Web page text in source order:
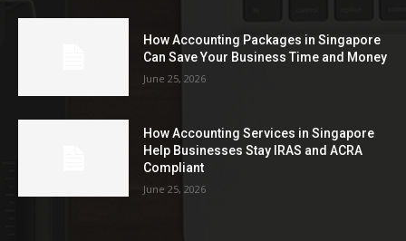
How Accounting Packages in Singapore
Can Save Your Business Time and Money
June 25, 2026
How Accounting Services in Singapore
Help Businesses Stay IRAS and ACRA
Compliant
June 25, 2026